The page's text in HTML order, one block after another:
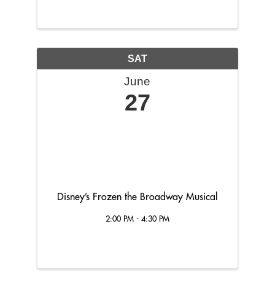
SAT
June
27
Disney’s Frozen the Broadway Musical
2:00 PM - 4:30 PM